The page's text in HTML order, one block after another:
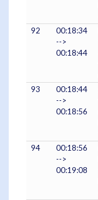
92
00:18:34
-->
00:18:44
93
00:18:44
-->
00:18:56
94
00:18:56
-->
00:19:08